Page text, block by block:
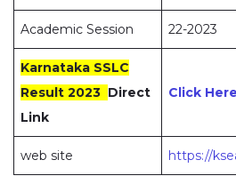
Academic Session 22-2023
Karnataka SSLC
Result 2023 Direct
Link
Click Here
web site https://